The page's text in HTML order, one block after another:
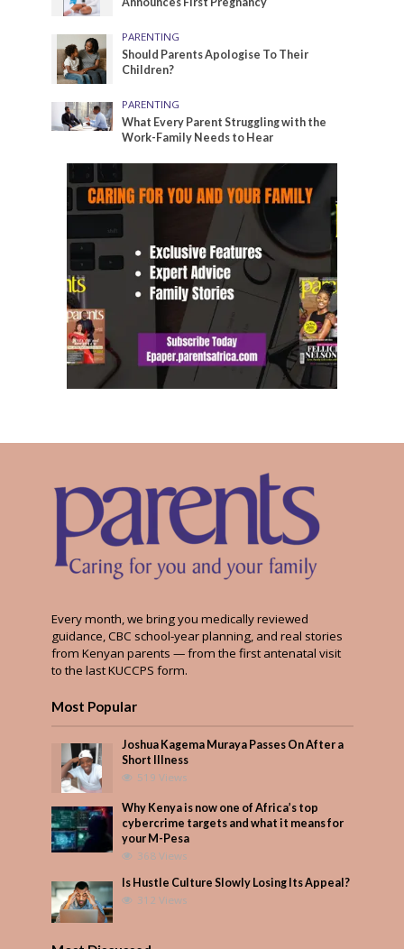
PARENTING
Should Parents Apologise To Their
Children?
PARENTING
What Every Parent Struggling with the
Work-Family Needs to Hear
Every month, we bring you medically reviewed
guidance, CBC school-year planning, and real stories
from Kenyan parents — from the first antenatal visit
to the last KUCCPS form.
Most Popular
Joshua Kagema Muraya Passes On After a
Short Illness
519 Views
Why Kenya is now one of Africa’s top
cybercrime targets and what it means for
your M-Pesa
368 Views
Is Hustle Culture Slowly Losing Its Appeal?
312 Views